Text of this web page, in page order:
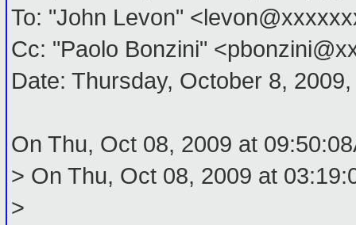
To: "John Levon"
Cc: "Paolo Bonzini"
Date: Thursday, October 8,
On Thu, Oct 08, 2009 at
> On Thu, Oct 08, 2009 at
>